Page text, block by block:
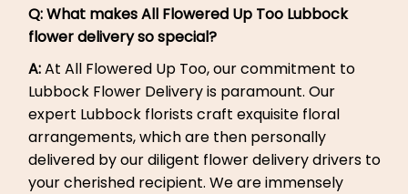
Q: What makes All Flowered Up Too Lubbock
flower delivery so special?
A:At All Flowered Up Too, our commitment to
Lubbock Flower Delivery is paramount. Our
expert Lubbock florists craft exquisite floral
arrangements, which are then personally
delivered by our diligent flower delivery drivers to
your cherished recipient. We are immensely